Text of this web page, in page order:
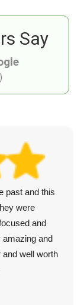
Say
past and this
were
and
amazing and
well worth